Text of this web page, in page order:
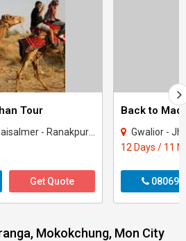
Tour
- Ranakpur - Udaipur
Get Quote
Gwalior - Jhansi -
12 Days / 11
Mokokchung, Mon City